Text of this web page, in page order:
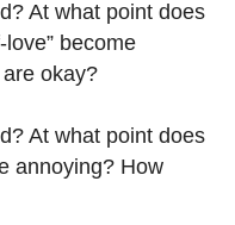
At what point does
love” become
okay?
At what point does
annoying? How